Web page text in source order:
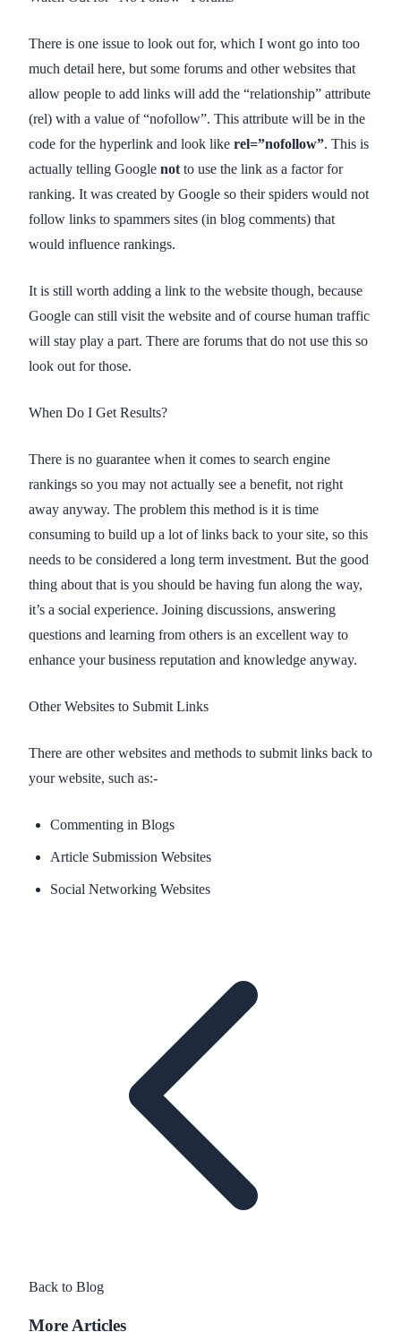
There is one issue to look out for, which I wont go into too
much detail here, but some forums and other websites that
allow people to add links will add the “relationship” attribute
(rel) with a value of “nofollow”. This attribute will be in the
code for the hyperlink and look like rel=”nofollow”. This is
actually telling Google not to use the link as a factor for
ranking. It was created by Google so their spiders would not
follow links to spammers sites (in blog comments) that
would influence rankings.
It is still worth adding a link to the website though, because
Google can still visit the website and of course human traffic
will stay play a part. There are forums that do not use this so
look out for those.
When Do I Get Results?
There is no guarantee when it comes to search engine
rankings so you may not actually see a benefit, not right
away anyway. The problem this method is it is time
consuming to build up a lot of links back to your site, so this
needs to be considered a long term investment. But the good
thing about that is you should be having fun along the way,
it’s a social experience. Joining discussions, answering
questions and learning from others is an excellent way to
enhance your business reputation and knowledge anyway.
Other Websites to Submit Links
There are other websites and methods to submit links back to
your website, such as:-
Commenting in Blogs
Article Submission Websites
Social Networking Websites
Back to Blog
More Articles